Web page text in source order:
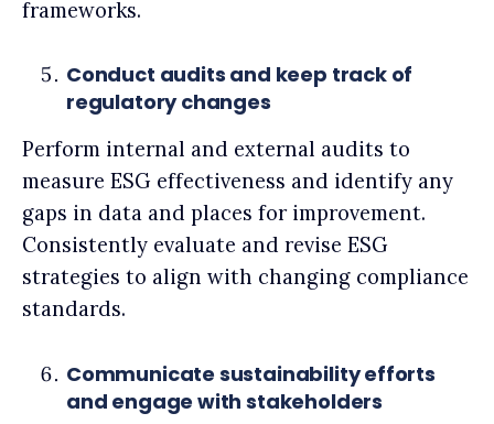
frameworks.
Conduct audits and keep track of
regulatory changes
Perform internal and external audits to
measure ESG effectiveness and identify any
gaps in data and places for improvement.
Consistently evaluate and revise ESG
strategies to align with changing compliance
standards.
Communicate sustainability efforts
and engage with stakeholders